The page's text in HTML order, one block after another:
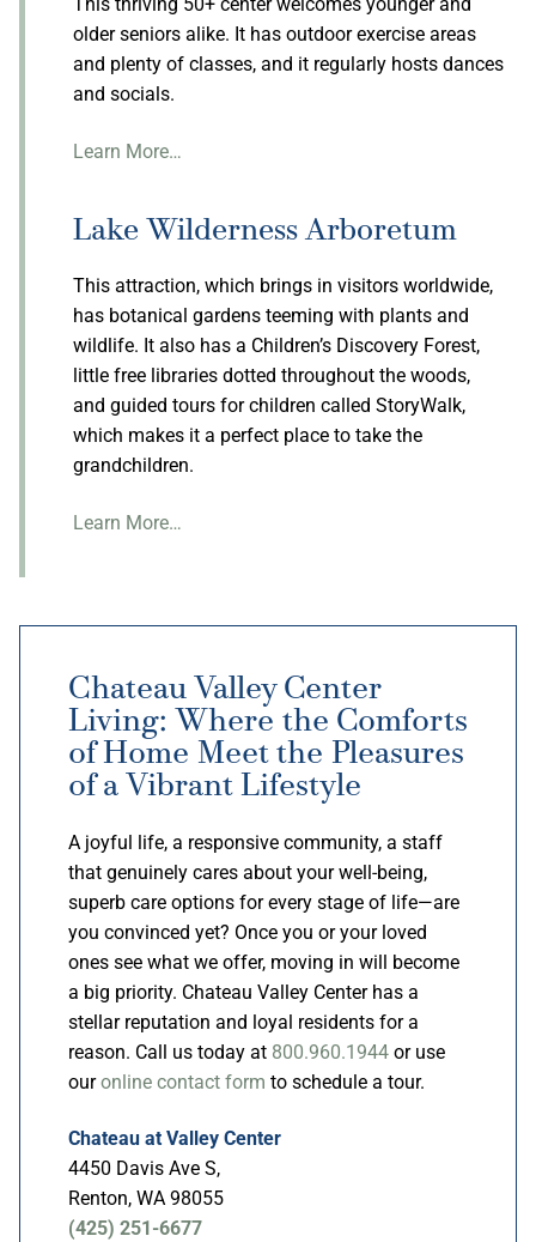
older seniors alike. It has outdoor exercise areas
and plenty of classes, and it regularly hosts dances
and socials.
Learn More…
Lake Wilderness Arboretum
This attraction, which brings in visitors worldwide,
has botanical gardens teeming with plants and
wildlife. It also has a Children’s Discovery Forest,
little free libraries dotted throughout the woods,
and guided tours for children called StoryWalk,
which makes it a perfect place to take the
grandchildren.
Learn More…
Chateau Valley Center
Living: Where the Comforts
of Home Meet the Pleasures
of a Vibrant Lifestyle
A joyful life, a responsive community, a staff
that genuinely cares about your well-being,
superb care options for every stage of life—are
you convinced yet? Once you or your loved
ones see what we offer, moving in will become
a big priority. Chateau Valley Center has a
stellar reputation and loyal residents for a
reason. Call us today at 800.960.1944 or use
ouronline contact form to schedule a tour.
Chateau at Valley Center
4450 Davis Ave S,
Renton, WA 98055
(425) 251-6677